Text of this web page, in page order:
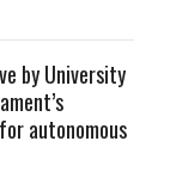
by University
autonomous